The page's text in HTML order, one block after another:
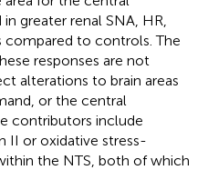
greater renal SNA, HR,
compared to controls. The
responses are not
alterations to brain areas
or the central
contributors include
II or oxidative stress-
the NTS, both of which